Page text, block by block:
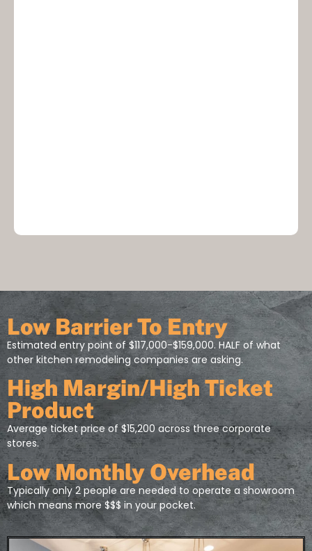
Low Barrier To Entry
Estimated entry point of $117,000-$159,000. HALF of what
other kitchen remodeling companies are asking.
High Margin/High Ticket
Product
Average ticket price of $15,200 across three corporate
stores.
Low Monthly Overhead
Typically only 2 people are needed to operate a showroom
which means more $$$ in your pocket.